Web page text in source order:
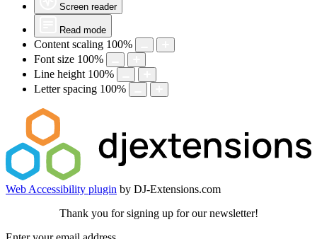
Screen reader
Read mode
Content scaling 100%
Font size 100%
Line height 100%
Letter spacing 100%
Web Accessibility plugin by DJ-Extensions.com
Thank you for signing up for our newsletter!